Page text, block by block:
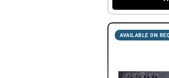
AVAILABLE ON